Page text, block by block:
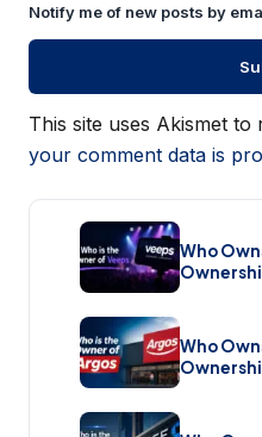
Notify me of new posts by
This site uses Akismet to
your comment data is
Who
Music
Who
Brand